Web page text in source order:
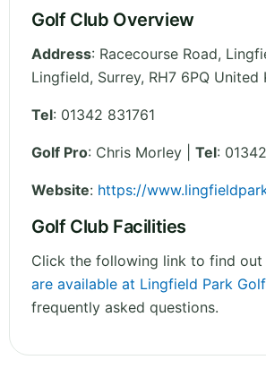
Golf Club Overview
Address: Racecourse Road,
Lingfield, Surrey, RH7 6PQ United
Tel: 01342 831761
Golf Pro: Chris Morley | Tel:
Website: https://
Golf Club Facilities
Click the following link to find out
are available at Lingfield Park
frequently asked questions.